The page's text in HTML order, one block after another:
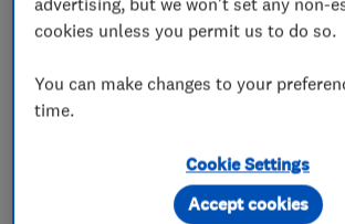
We offer free estimates, offer a no-
policy & fully guarantee all work.
Please feel free to contact to
individual needs and requirements,
Friday and will return calls/emails
weekend on Monday.
cookies unless you permit us to do so.
You can make changes to your
time.
Cookie Settings
Accept cookies